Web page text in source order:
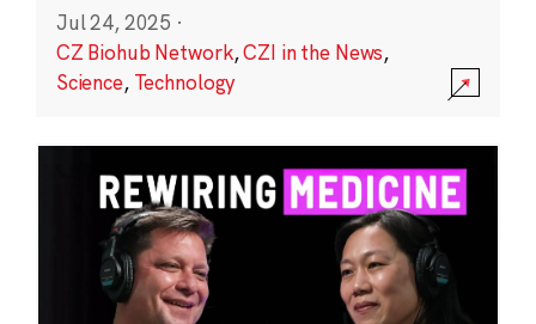
Jul 24, 2025 ·
CZ Biohub Network,CZI in the News,
Science, Technology